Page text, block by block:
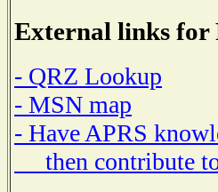
External links for
- QRZ Lookup
- MSN map
- Have APRS
then contribute